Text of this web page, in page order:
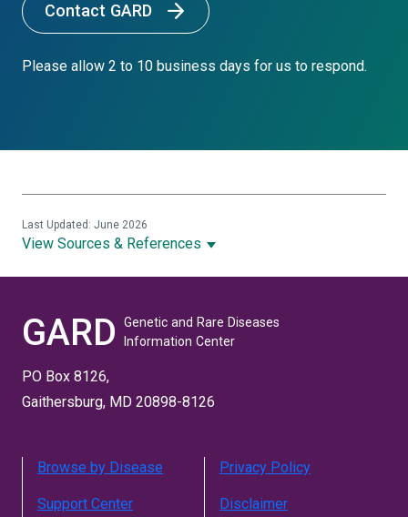
Contact GARD
Please allow 2 to 10 business days for us to respond.
View Sources & References
Last Updated: June 2026
GARD
Genetic and Rare Diseases
Information Center
PO Box 8126,
Gaithersburg, MD 20898-8126
Browse by Disease
Support Center
Privacy Policy
Disclaimer